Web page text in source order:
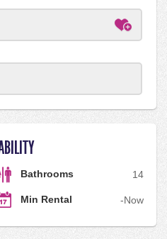
4
Bathrooms 1
Now
Min Rental -